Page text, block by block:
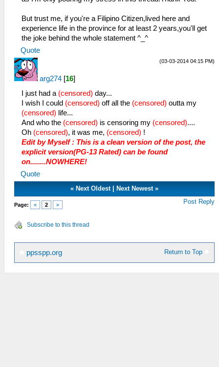
But trust me, if you're a Filipino Citizen,lived here and
experience life in the province for at least 2 years,you'll get
the joke behind the whole statement ^_^
Quote
(03-03-2014 04:15 PM)
arg274 [16]
I just had a (censored) day...
I wish I could (censored) off all the (censored) outta my
(censored) life...
And who the (censored) is censoring my (censored)....
Oh (censored), it was me, (censored) !
Edit by Myself : This is a clean version of the post, the
explicit version(PG-13 Rated) can be found
on........NOWHERE!
Quote
« Next Oldest| Next Newest»
Page: « 2 » Post Reply
Subscribe to this thread
Return to Top
ppsspp.org